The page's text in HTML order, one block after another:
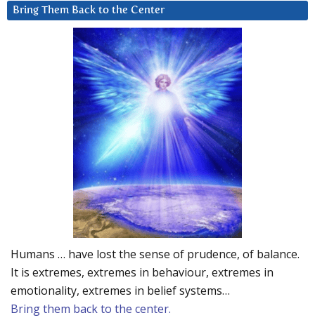
Bring Them Back to the Center
Humans … have lost the sense of prudence, of balance.
It is extremes, extremes in behaviour, extremes in
emotionality, extremes in belief systems…
Bring them back to the center.